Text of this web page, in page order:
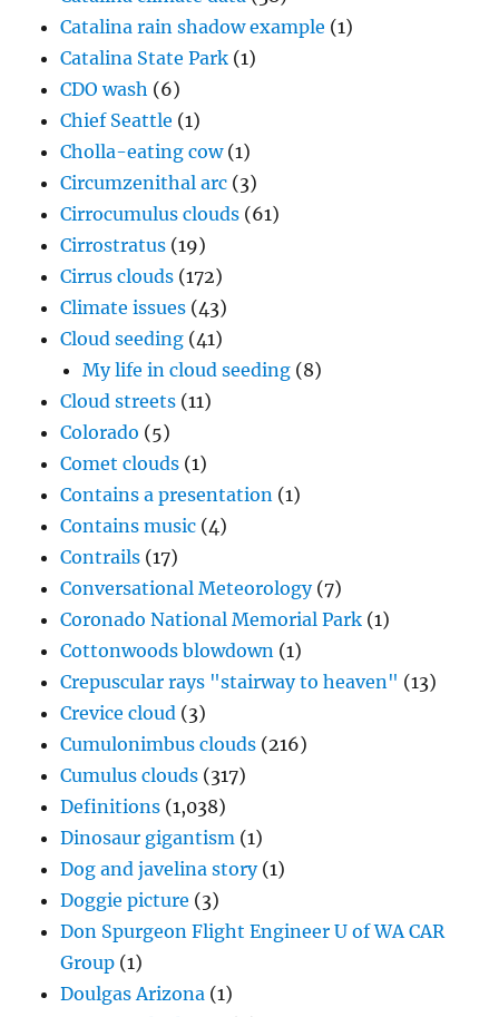
Catalina rain shadow example (1)
Catalina State Park (1)
CDO wash (6)
Chief Seattle (1)
Cholla-eating cow(1)
Circumzenithal arc (3)
Cirrocumulus clouds (61)
Cirrostratus (19)
Cirrus clouds (172)
Climate issues (43)
Cloud seeding (41)
My life in cloud seeding (8)
Cloud streets (11)
Colorado (5)
Comet clouds (1)
Contains a presentation (1)
Contains music (4)
Contrails (17)
Conversational Meteorology(7)
Coronado National Memorial Park (1)
Cottonwoods blowdown (1)
Crepuscular rays "stairway to heaven" (13)
Crevice cloud (3)
Cumulonimbus clouds (216)
Cumulus clouds (317)
Definitions (1,038)
Dinosaur gigantism (1)
Dog and javelina story(1)
Doggie picture (3)
Don Spurgeon Flight Engineer U of WA CAR
Group (1)
Doulgas Arizona (1)